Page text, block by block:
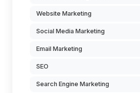
Website Marketing
Social Media Marketing
Email Marketing
SEO
Search Engine Marketing